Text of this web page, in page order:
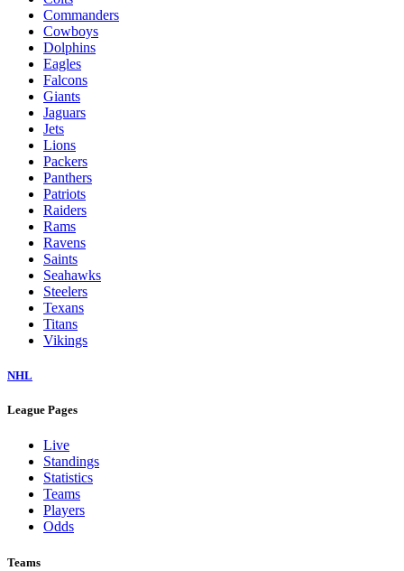
Commanders
Cowboys
Dolphins
Eagles
Falcons
Giants
Jaguars
Jets
Lions
Packers
Panthers
Patriots
Raiders
Rams
Ravens
Saints
Seahawks
Steelers
Texans
Titans
Vikings
NHL
League Pages
Live
Standings
Statistics
Teams
Players
Odds
Teams